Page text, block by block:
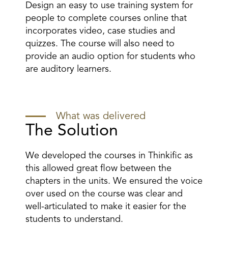
Design an easy to use training system for
people to complete courses online that
incorporates video, case studies and
quizzes. The course will also need to
provide an audio option for students who
are auditory learners.
What was delivered
The Solution
We developed the courses in Thinkific as
this allowed great flow between the
chapters in the units. We ensured the voice
over used on the course was clear and
well-articulated to make it easier for the
students to understand.